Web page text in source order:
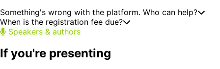
Something's wrong with the platform. Who can help?
When is the registration fee due?
Speakers & authors
If you're presenting